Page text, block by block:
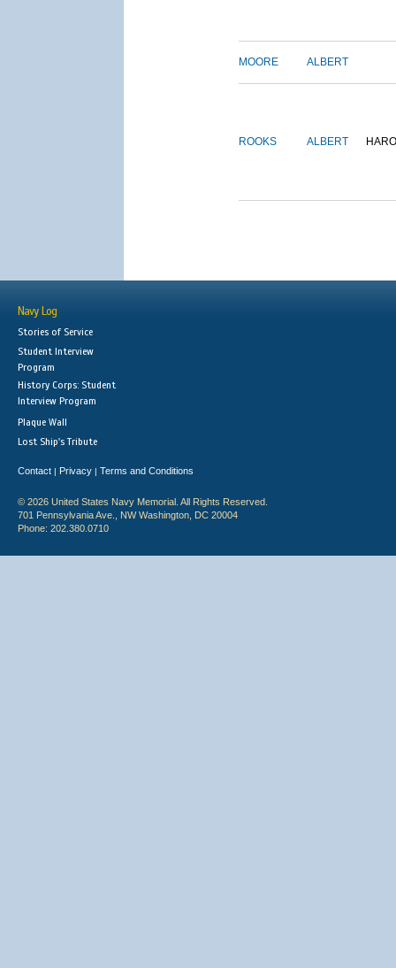
MOORE ALBERT
ROOKS ALBERT
Navy Log
Stories of Service
Student Interview
Program
History Corps: Student
Interview Program
Plaque Wall
Lost Ship's Tribute
Contact | Privacy | Terms and Conditions
© 2026 United States Navy Memorial. All Rights Reserved.
701 Pennsylvania Ave., NW Washington, DC 20004
Phone: 202.380.0710